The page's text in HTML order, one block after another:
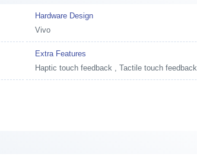
Hardware Design
Vivo
Extra Features
Haptic touch feedback , Tactile touch feedback